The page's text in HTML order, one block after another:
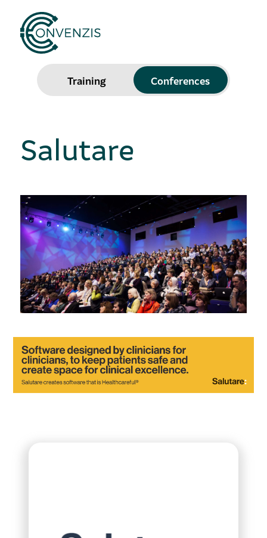
Training Conferences
Salutare